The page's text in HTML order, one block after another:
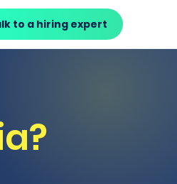
to a hiring expert